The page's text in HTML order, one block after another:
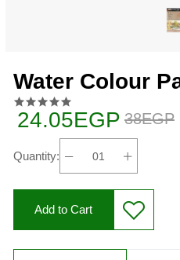
Water Colour
24.05EGP 38EGP
Quantity:
Add to Cart